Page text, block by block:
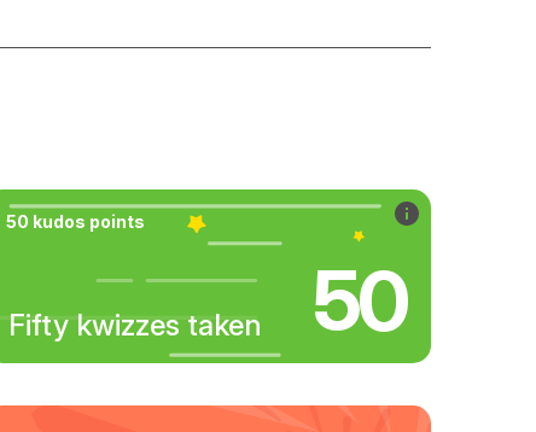
50 kudos points
Fifty kwizzes taken 50